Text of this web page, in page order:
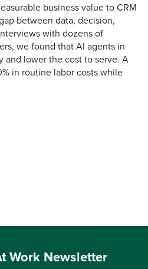
business value to CRM
between data, decision,
with dozens of
we found that AI agents in
and lower the cost to serve. A
in routine labor costs while
Work Newsletter